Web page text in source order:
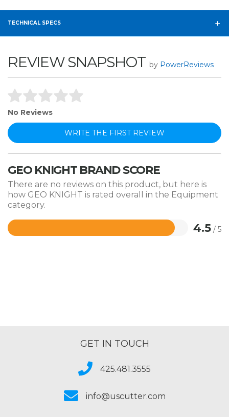
TECHNICAL SPECS
REVIEW SNAPSHOT by PowerReviews
No Reviews
WRITE THE FIRST REVIEW
GEO KNIGHT BRAND SCORE
There are no reviews on this product, but here is
how GEO KNIGHT is rated overall in the Equipment
category.
4.5 / 5
Rated
GET IN TOUCH
425.481.3555
info@uscutter.com